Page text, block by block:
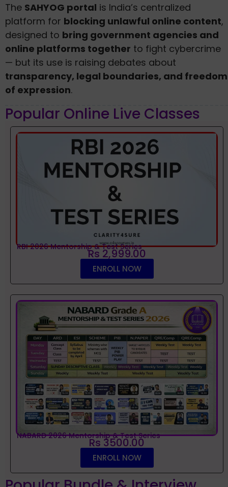
The SAHYOG portal is India’s centralized
platform for blocking unlawful online content,
designed to bring government agencies and
online platforms together to fight cybercrime
— but its use is raising debates about
transparency, legal boundaries, and freedom
of expression.
Popular Online Live Classes
RBI 2026 Mentorship & Test Series
Rs 2,999.00
ENROLL NOW
NABARD 2026 Mentorship & Test Series
Rs 3500.00
ENROLL NOW